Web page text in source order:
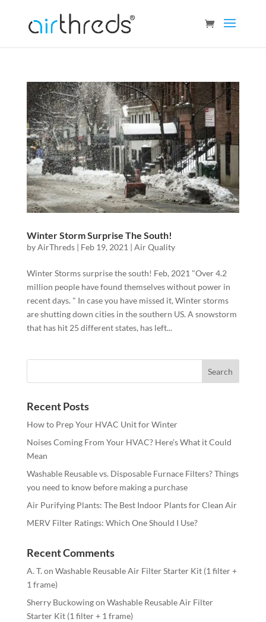
Winter Storm Surprise The South!
byAirThreds| Feb 19, 2021 | Air Quality
Winter Storms surprise the south! Feb, 2021 "Over 4.2
million people have found themselves without power in
recent days. " In case you have missed it, Winter storms
are shutting down cities in the southern US. A snowstorm
that has hit 25 different states, has left...
Recent Posts
How to Prep Your HVAC Unit for Winter
Noises Coming From Your HVAC? Here’s What it Could
Mean
Washable Reusable vs. Disposable Furnace Filters? Things
you need to know before making a purchase
Air Purifying Plants: The Best Indoor Plants for Clean Air
MERV Filter Ratings: Which One Should I Use?
Recent Comments
A. T. on Washable Reusable Air Filter Starter Kit (1 filter +
1 frame)
Sherry Buckowingon Washable Reusable Air Filter
Starter Kit (1 filter + 1 frame)